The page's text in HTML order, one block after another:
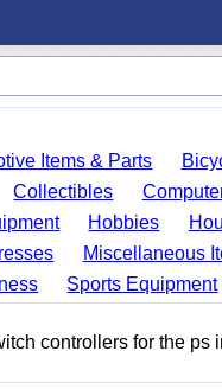
Items & Parts
Collectibles
Hobbies
Miscellaneous
Sports Equipment
controllers for the ps